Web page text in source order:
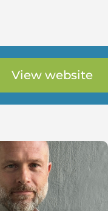
View website